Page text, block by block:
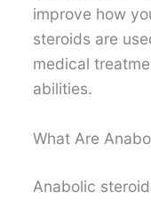
improve how
steroids are
medical
abilities.
What Are
Anabolic